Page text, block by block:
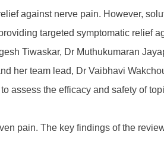
against nerve pain. However,
targeted symptomatic relief
Tiwaskar, Dr Muthukumaran
her team lead, Dr Vaibhavi
assess the efficacy and safety of
pain. The key findings of the